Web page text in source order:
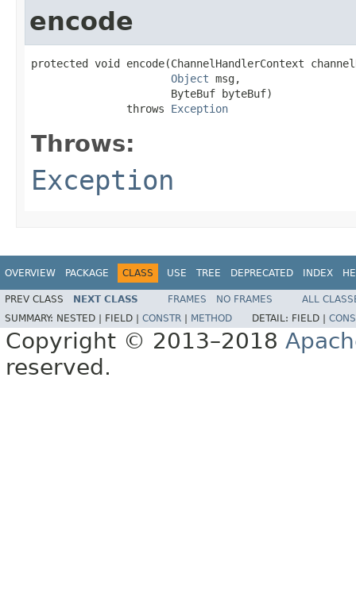
encode
protected void encode(ChannelHandlerContext
Object msg,
                      ByteBuf byteBuf)
               throws
Exception
Throws:
Exception
OVERVIEW PACKAGE CLASS USE TREE DEPRECATED INDEX
PREV CLASS NEXT CLASS FRAMES NO FRAMES
ALL
SUMMARY: NESTED | FIELD | CONSTR METHOD DETAIL: FIELD |
Copyright © 2013–2018
reserved.